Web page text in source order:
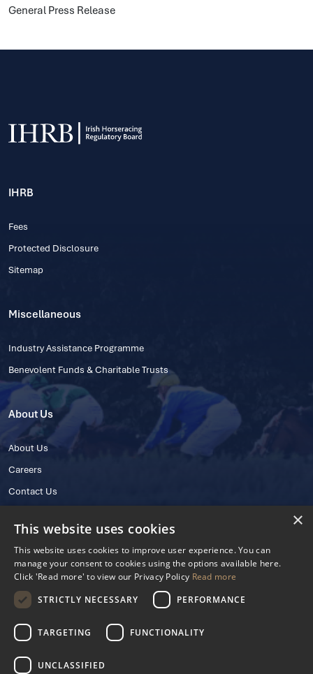
General Press Release
IHRB
Fees
Protected Disclosure
Sitemap
Miscellaneous
Industry Assistance Programme
Benevolent Funds & Charitable Trusts
About Us
About Us
Careers
Contact Us
© 2025 IHRB All rights reserved.
Irish Horseracing Regulatory Board Company Limited by Guarantee
The Curragh, Curragh, Kildare, Ireland R56 Y668
Reg. Number: 606527
×
This website uses cookies
This website uses cookies to improve user experience. You can
manage your consent to cookies using the options available here.
Click 'Read more' to view our Privacy Policy Read more
STRICTLY NECESSARY
PERFORMANCE
TARGETING FUNCTIONALITY
UNCLASSIFIED